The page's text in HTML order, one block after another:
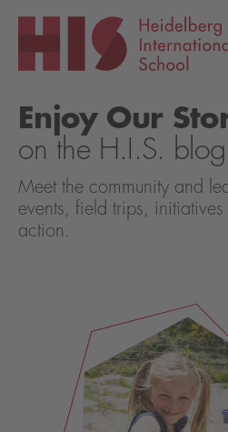
Enjoy Our
on the H.I.S. blog
Meet the community and
events, field trips,
action.